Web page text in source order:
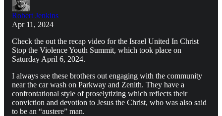
Robert Jenkins
Apr 11, 2024
Check the out the recap video for the Israel United In Christ
Stop the Violence Youth Summit, which took place on
Saturday April 6, 2024.
I always see these brothers out engaging with the community
near the car wash on Parkway and Zenith. They have a
confrontational style of proselytizing which reflects their
conviction and devotion to Jesus the Christ, who was also said
to be an “austere” man.